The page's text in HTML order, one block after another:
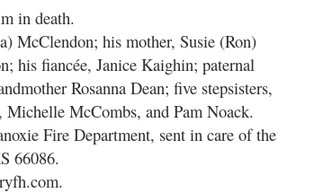
in death.
McClendon; his mother, Susie (Ron)
his fiancée, Janice Kaighin; paternal
Rosanna Dean; five stepsisters,
McCombs, and Pam Noack.
Fire Department, sent in care of the
66086.